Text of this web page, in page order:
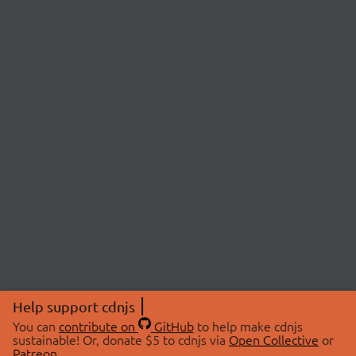
Help support cdnjs
You can contribute on GitHubto help make cdnjs
sustainable! Or, donate $5 to cdnjs via Open Collective or